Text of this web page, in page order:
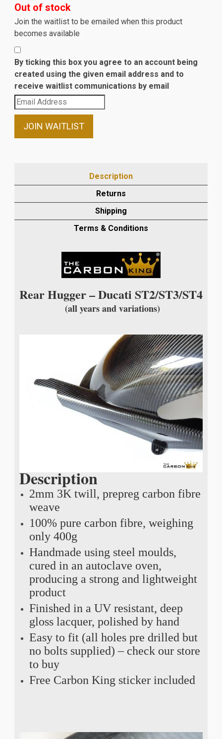
Out of stock
Join the waitlist to be emailed when this product
becomes available
By ticking this box you agree to an account being
created using the given email address and to
receive waitlist communications by email
Enter
your
email
waitlist
product
JOIN WAITLIST
Description
Returns
Shipping
Terms & Conditions
Rear Hugger – Ducati ST2/ST3/ST4
(all years and variations)
Description
2mm 3K twill, prepreg carbon fibre
weave
100% pure carbon fibre, weighing
only 400g
Handmade using steel moulds,
cured in an autoclave oven,
producing a strong and lightweight
product
Finished in a UV resistant, deep
gloss lacquer, polished by hand
Easy to fit (all holes pre drilled but
no bolts supplied) – check our store
to buy
Free Carbon King sticker included